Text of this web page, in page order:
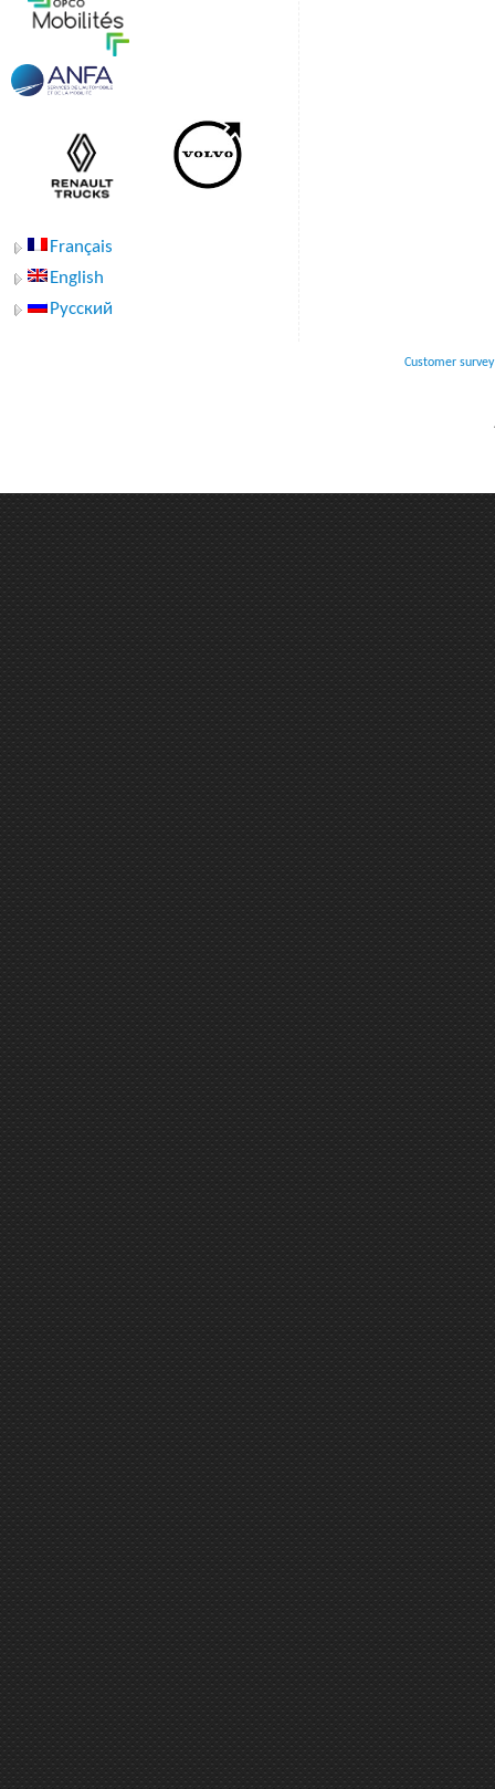
Français
English
Русский
Customer survey